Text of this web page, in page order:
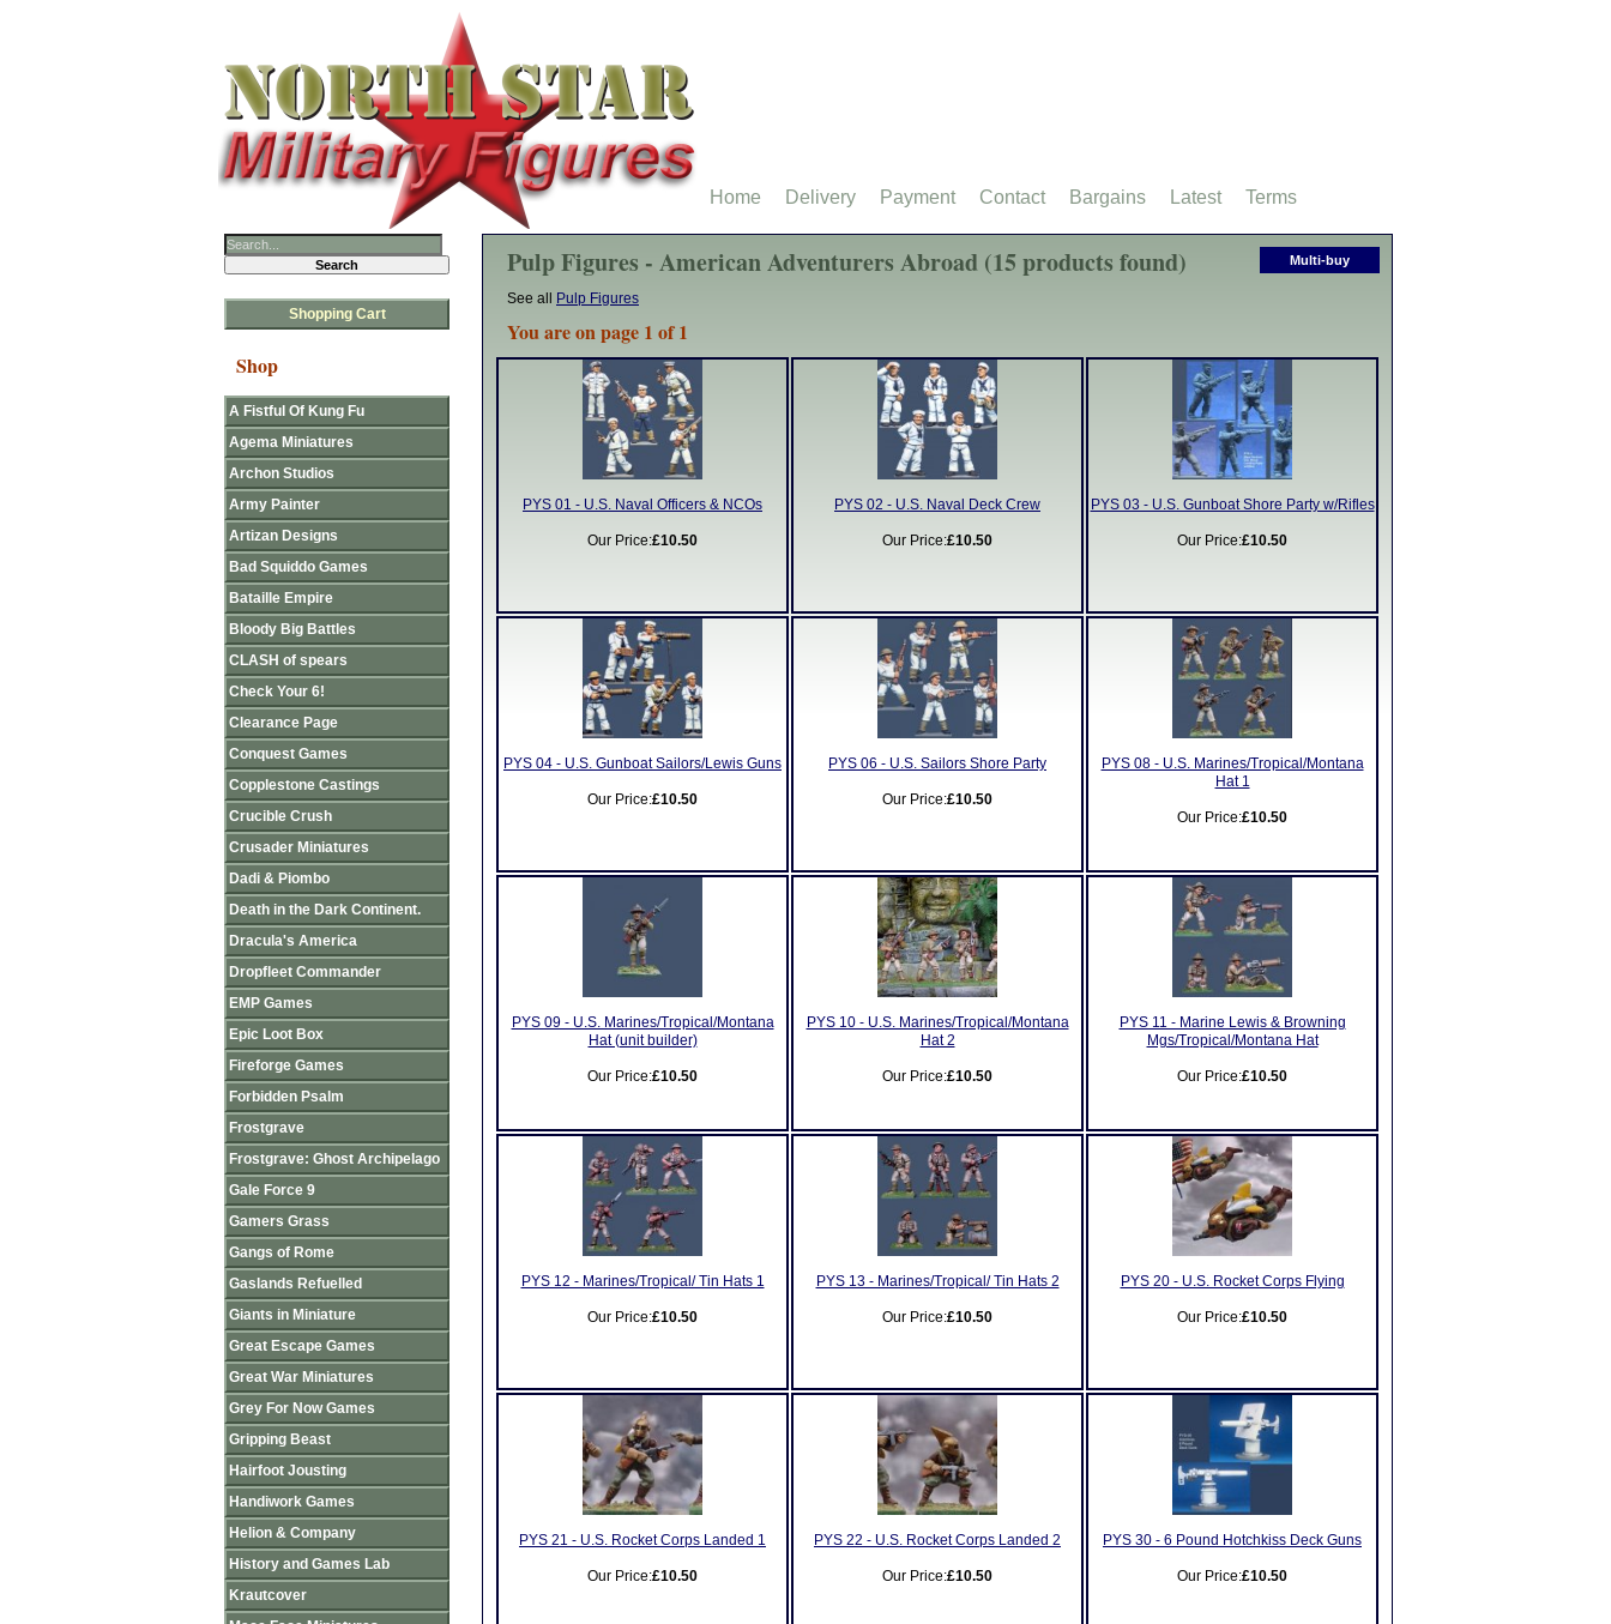
Multi-buy
Pulp Figures - American Adventurers Abroad (15 products found)
See all Pulp Figures
You are on page 1 of 1
PYS 01 - U.S. Naval Officers & NCOs
Our Price:£10.50
PYS 02 - U.S. Naval Deck Crew
Our Price:£10.50
PYS 03 - U.S. Gunboat Shore Party w/Rifles
Our Price:£10.50
PYS 04 - U.S. Gunboat Sailors/Lewis Guns
Our Price:£10.50
PYS 06 - U.S. Sailors Shore Party
Our Price:£10.50
PYS 08 - U.S. Marines/Tropical/Montana
Hat 1
Our Price:£10.50
PYS 09 - U.S. Marines/Tropical/Montana
Hat (unit builder)
Our Price:£10.50
PYS 10 - U.S. Marines/Tropical/Montana
Hat 2
Our Price:£10.50
PYS 11 - Marine Lewis & Browning
Mgs/Tropical/Montana Hat
Our Price:£10.50
PYS 12 - Marines/Tropical/ Tin Hats 1
Our Price:£10.50
PYS 13 - Marines/Tropical/ Tin Hats 2
Our Price:£10.50
PYS 20 - U.S. Rocket Corps Flying
Our Price:£10.50
PYS 21 - U.S. Rocket Corps Landed 1
Our Price:£10.50
PYS 22 - U.S. Rocket Corps Landed 2
Our Price:£10.50
PYS 30 - 6 Pound Hotchkiss Deck Guns
Our Price:£10.50
Shopping Cart
Shop
A Fistful Of Kung Fu
Agema Miniatures
Archon Studios
Army Painter
Artizan Designs
Bad Squiddo Games
Bataille Empire
Bloody Big Battles
CLASH of spears
Check Your 6!
Clearance Page
Conquest Games
Copplestone Castings
Crucible Crush
Crusader Miniatures
Dadi & Piombo
Death in the Dark Continent.
Dracula's America
Dropfleet Commander
EMP Games
Epic Loot Box
Fireforge Games
Forbidden Psalm
Frostgrave
Frostgrave: Ghost Archipelago
Gale Force 9
Gamers Grass
Gangs of Rome
Gaslands Refuelled
Giants in Miniature
Great Escape Games
Great War Miniatures
Grey For Now Games
Gripping Beast
Hairfoot Jousting
Handiwork Games
Helion & Company
History and Games Lab
Krautcover
Home Delivery Payment Contact Bargains Latest Terms